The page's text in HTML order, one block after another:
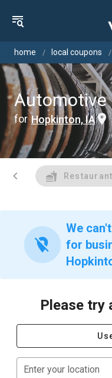
home local coupons
Automotive
for Hopkinton, IA
chevron_left
location_off
We
for
Please try
Enter your location